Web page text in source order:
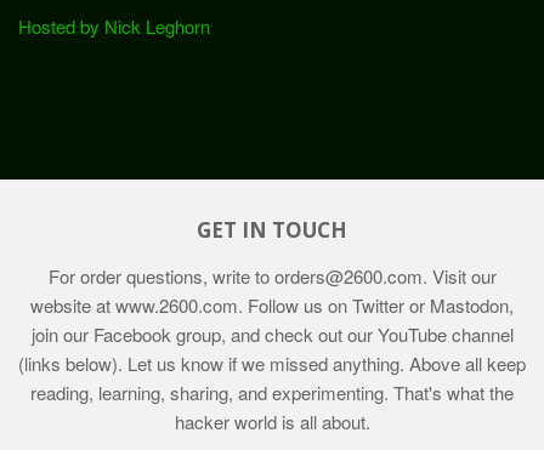
Hosted by Nick Leghorn
GET IN TOUCH
For order questions, write toorders@2600.com. Visit our
website atwww.2600.com. Follow us on Twitter or Mastodon,
join our Facebook group, and check out our YouTube channel
(links below). Let us know if we missed anything. Above all keep
reading, learning, sharing, and experimenting. That's what the
hacker world is all about.